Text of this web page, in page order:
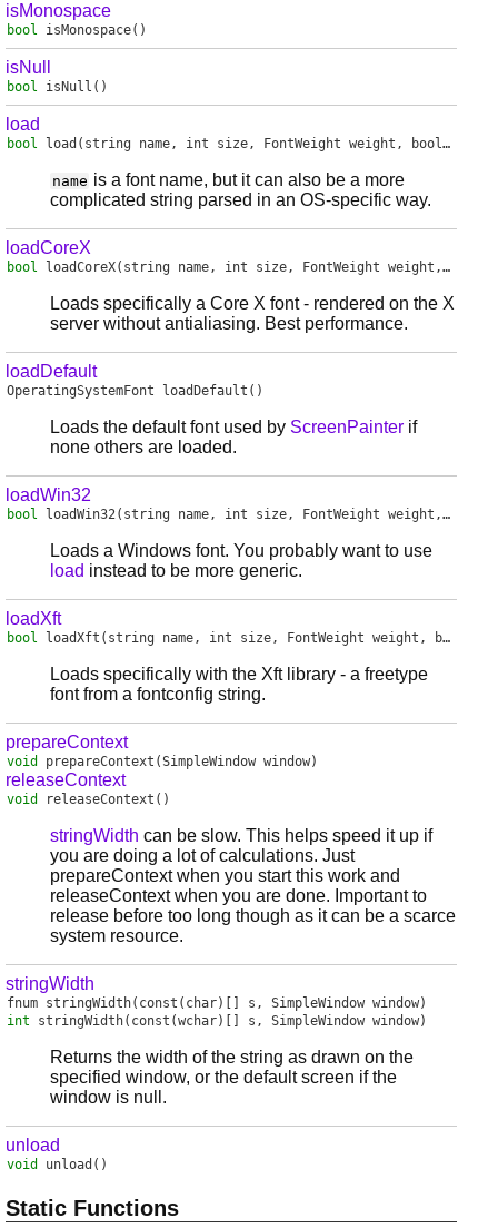
isMonospace
bool isMonospace()
isNull
bool isNull ()
load
bool load (string name, int size, FontWeight weight, bool italic)
name is a font name, but it can also be a more
complicated string parsed in an OS-specific way.
loadCoreX
bool loadCoreX(string name, int size, FontWeight weight, bool italic)
Loads specifically a Core X font - rendered on the X
server without antialiasing. Best performance.
loadDefault
OperatingSystemFont loadDefault ()
Loads the default font used by ScreenPainter if
none others are loaded.
loadWin32
bool loadWin32(string name, int size, FontWeight weight, bool italic, HDC hdc)
Loads a Windows font. You probably want to use
load instead to be more generic.
loadXft
bool loadXft (string name, int size, FontWeight weight, bool italic)
Loads specifically with the Xft library - a freetype
font from a fontconfig string.
prepareContext
void prepareContext (SimpleWindow window)
releaseContext
void releaseContext ()
stringWidth can be slow. This helps speed it up if
you are doing a lot of calculations. Just
prepareContext when you start this work and
releaseContext when you are done. Important to
release before too long though as it can be a scarce
system resource.
stringWidth
fnum stringWidth(const(char)[] s, SimpleWindow window)
int
stringWidth(const(wchar)[] s, SimpleWindow window)
Returns the width of the string as drawn on the
specified window, or the default screen if the
window is null.
unload
void unload ()
Static Functions